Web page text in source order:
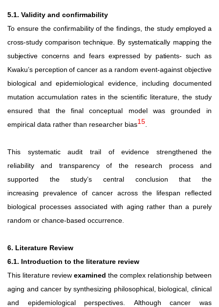
5.1. Validity and confirmability
To ensure the confirmability of the findings, the study employed a
cross-study comparison technique. By systematically mapping the
subjective concerns and fears expressed by patients-such as
Kwaku’s perception of cancer as a random event-against objective
biological and epidemiological evidence, including documented
mutation accumulation rates in the scientific literature,
the study
ensured
that the final conceptual model
was grounded in
empirical data rather than researcher bias15
This systematic audit trail of evidence
strengthened the
reliability and transparency of the research process and
supported
the study’s central conclusion that
the
increasing prevalence of cancer across the lifespan reflected
biological processes associated with aging rather than a purely
random or chance-based occurrence.
6. Literature Review
6.1. Introduction to the literature review
This literature review examined the complex relationship between
aging and cancer by synthesizing philosophical, biological, clinical
and epidemiological perspectives.
Although cancer was